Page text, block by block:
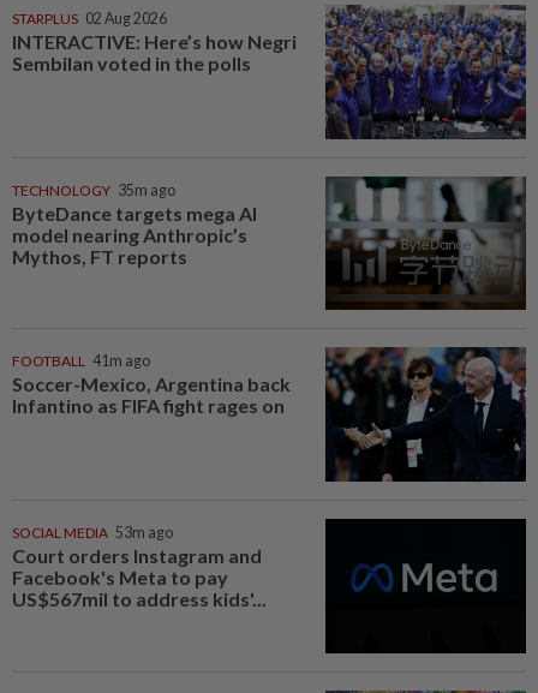
STARPLUS 02 Aug 2026
INTERACTIVE: Here’s how Negri
Sembilan voted in the polls
TECHNOLOGY 35m ago
ByteDance targets mega AI
model nearing Anthropic’s
Mythos, FT reports
FOOTBALL 41m ago
Soccer-Mexico, Argentina back
Infantino as FIFA fight rages on
SOCIAL MEDIA 53m ago
Court orders Instagram and
Facebook's Meta to pay
US$567mil to address kids'...